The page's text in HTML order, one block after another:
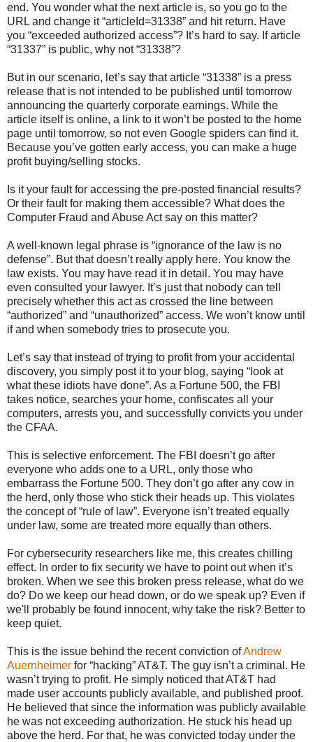
end. You wonder what the next article is, so you go to the
URL and change it “articleId=31338” and hit return. Have
you “exceeded authorized access”? It’s hard to say. If article
“31337” is public, why not “31338”?
But in our scenario, let’s say that article “31338” is a press
release that is not intended to be published until tomorrow
announcing the quarterly corporate earnings. While the
article itself is online, a link to it won’t be posted to the home
page until tomorrow, so not even Google spiders can find it.
Because you’ve gotten early access, you can make a huge
profit buying/selling stocks.
Is it your fault for accessing the pre-posted financial results?
Or their fault for making them accessible? What does the
Computer Fraud and Abuse Act say on this matter?
A well-known legal phrase is “ignorance of the law is no
defense”. But that doesn’t really apply here. You know the
law exists. You may have read it in detail. You may have
even consulted your lawyer. It’s just that nobody can tell
precisely whether this act as crossed the line between
“authorized” and “unauthorized” access. We won’t know until
if and when somebody tries to prosecute you.
Let’s say that instead of trying to profit from your accidental
discovery, you simply post it to your blog, saying “look at
what these idiots have done”. As a Fortune 500, the FBI
takes notice, searches your home, confiscates all your
computers, arrests you, and successfully convicts you under
the CFAA.
This is selective enforcement. The FBI doesn’t go after
everyone who adds one to a URL, only those who
embarrass the Fortune 500. They don’t go after any cow in
the herd, only those who stick their heads up. This violates
the concept of “rule of law”. Everyone isn’t treated equally
under law, some are treated more equally than others.
For cybersecurity researchers like me, this creates chilling
effect. In order to fix security we have to point out when it’s
broken. When we see this broken press release, what do we
do? Do we keep our head down, or do we speak up? Even if
we'll probably be found innocent, why take the risk? Better to
keep quiet.
This is the issue behind the recent conviction ofAndrew
Auernheimer for “hacking” AT&T. The guy isn’t a criminal. He
wasn’t trying to profit. He simply noticed that AT&T had
made user accounts publicly available, and published proof.
He believed that since the information was publicly available
he was not exceeding authorization. He stuck his head up
above the herd. For that, he was convicted today under the